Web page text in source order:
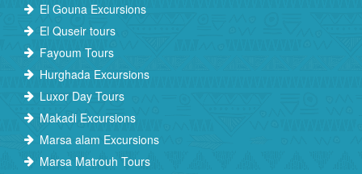
El Gouna Excursions
El Quseir tours
Fayoum Tours
Hurghada Excursions
Luxor Day Tours
Makadi Excursions
Marsa alam Excursions
Marsa Matrouh Tours